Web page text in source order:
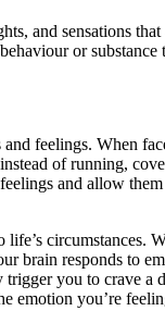
and sensations
or
feelings. When
of running,
and allow
circumstances.
responds to
you to crave
emotion you’re